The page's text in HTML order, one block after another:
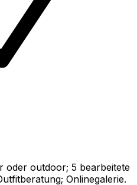
oder outdoor; 5 bearbeitete
Onlinegalerie.